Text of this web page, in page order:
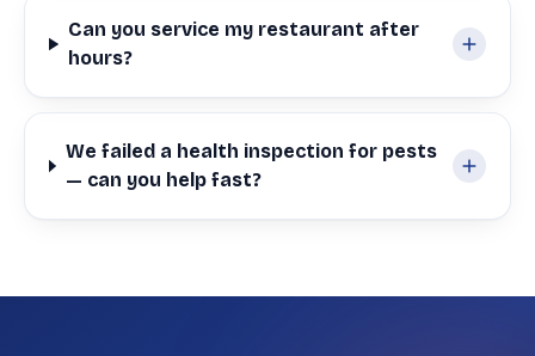
Can you service my restaurant after
hours?
We failed a health inspection for pests
— can you help fast?